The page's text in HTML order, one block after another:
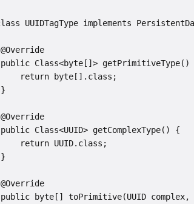
UUIDTagType implements
Class<byte[]> getPrimitiveType()
return byte[].class;
Class<UUID> getComplexType() {
return UUID.class;
byte[] toPrimitive(UUID